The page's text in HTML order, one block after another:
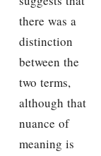
there was a
distinction
between the
two terms,
although that
nuance of
meaning is